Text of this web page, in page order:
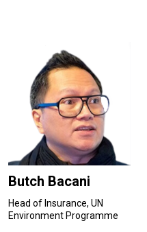
Butch Bacani
Head of Insurance, UN
Environment Programme